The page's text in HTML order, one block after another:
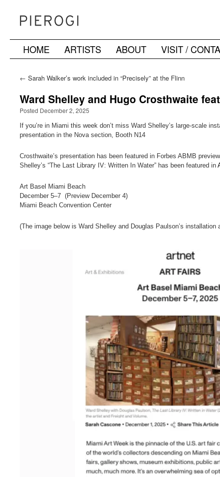
SkipHOME ARTISTS ABOUT VISIT /
← Sarah Walker’s work included in “Precisely” at the Flinn
Ward Shelley and Hugo Crosthwaite
Posted December 2, 2025
If you’re in Miami this week don’t miss Ward Shelley’s large-scale
presentation in the Nova section, Booth N14
Crosthwaite’s presentation has been featured in Forbes ABMB preview
Shelley’s “The Last Library IV: Written In Water” has been featured in
Art Basel Miami Beach
December 5–7 (Preview December 4)
Miami Beach Convention Center
(The image below is Ward Shelley and Douglas Paulson’s installation